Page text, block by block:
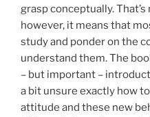
grasp conceptually.
however, it means that
study and ponder on the
understand them. The
– but important –
a bit unsure exactly how
attitude and these new